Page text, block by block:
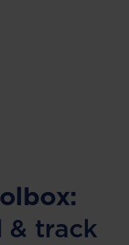
track